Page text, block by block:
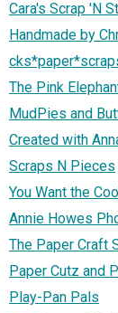
Cara's Scrap 'N
Handmade by
The Pink
MudPies and
Created with
Scraps N Pieces
You Want the
Annie Howes
The Paper Craft
Paper Cutz and
Play-Pan Pals